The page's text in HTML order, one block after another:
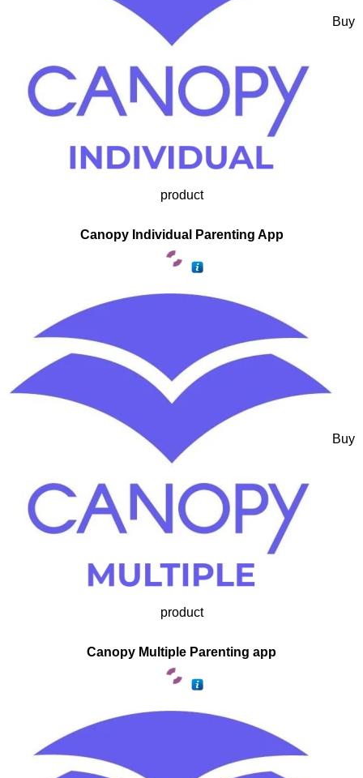
Buy
product
Canopy Individual Parenting App
Buy
product
Canopy Multiple Parenting app